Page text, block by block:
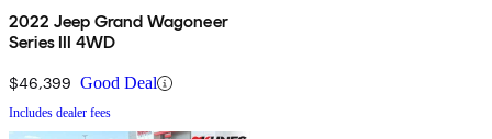
2022 Jeep Grand Wagoneer
Series III 4WD
$46,399 Good Deal
Includes dealer fees